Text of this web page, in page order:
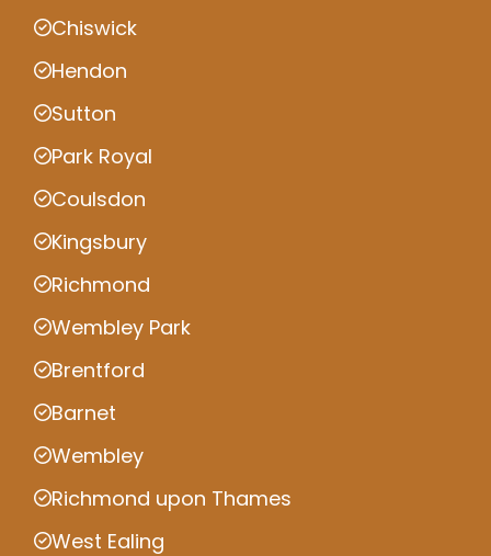
Chiswick
Hendon
Sutton
Park Royal
Coulsdon
Kingsbury
Richmond
Wembley Park
Brentford
Barnet
Wembley
Richmond upon Thames
West Ealing